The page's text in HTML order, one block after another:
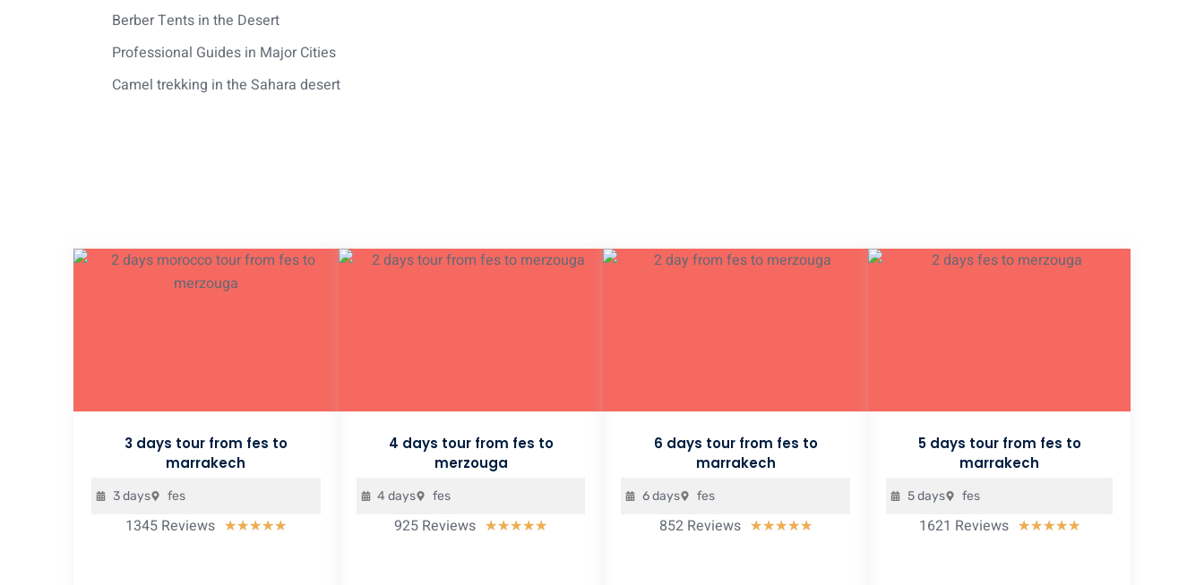
Berber Tents in the Desert
Professional Guides in Major Cities
Camel trekking in the Sahara desert
3 days tour from fes to
marrakech
3 days fes
1345 Reviews ★★★★★Rated
4 days tour from fes to
merzouga
4 days fes
925 Reviews ★★★★★
6 days tour from fes to
marrakech
6 days fes
852 Reviews ★★★★★Rated
5 days tour from fes to
marrakech
5 days fes
1621 Reviews ★★★★★Rated